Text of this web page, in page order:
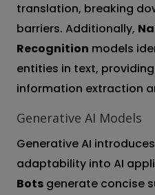
translation, breaking
barriers. Additionally,
Recognition models
entities in text,
information extraction
Generative AI Models
Generative AI
adaptability into AI
Botsgenerate concise